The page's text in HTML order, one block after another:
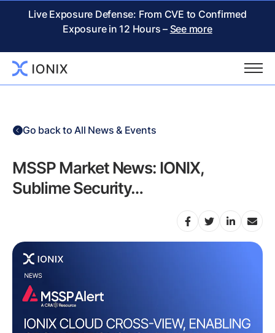
Live Exposure Defense: From CVE to Confirmed
Exposure in 12 Hours – See more
Go back to All News & Events
MSSP Market News: IONIX,
Sublime Security…